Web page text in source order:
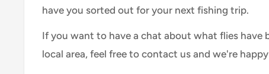
have you sorted out for your next fishing trip.
If you want to have a chat about what flies have
local area, feel free to contact us and we're